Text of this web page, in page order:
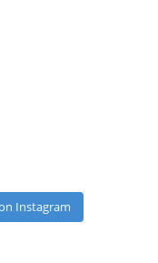
Instagram